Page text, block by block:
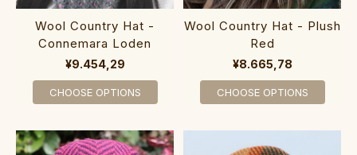
Wool Country Hat -
Connemara Loden
¥9.454,29
CHOOSE OPTIONS
Wool Country Hat - Plush
Red
¥8.665,78
CHOOSE OPTIONS